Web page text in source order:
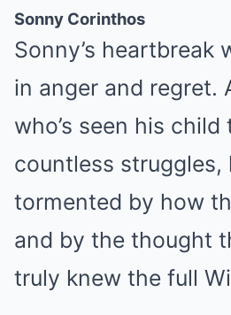
Sonny Corinthos
Sonny’s heartbreak
in anger and regret.
who’s seen his child
countless struggles,
tormented by how
and by the thought
truly knew the full